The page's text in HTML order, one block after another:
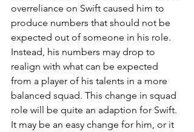
overreliance on Swift caused him to
produce numbers that should not be
expected out of someone in his role.
Instead, his numbers may drop to
realign with what can be expected
from a player of his talents in a more
balanced squad. This change in squad
role will be quite an adaption for Swift.
It may be an easy change for him, or it